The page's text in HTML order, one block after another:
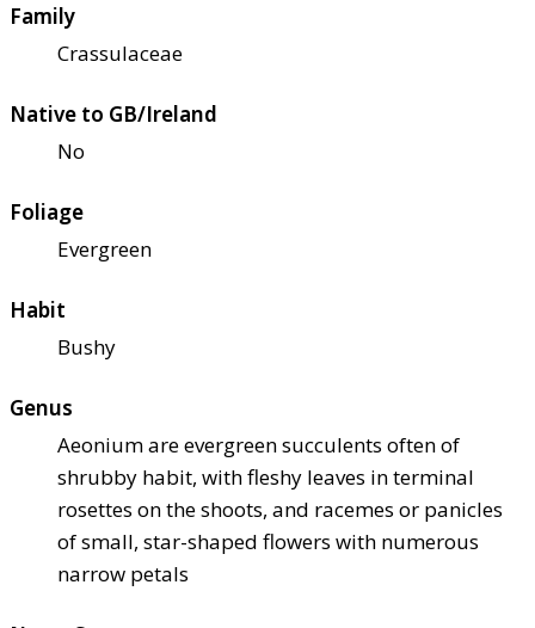
Family
Crassulaceae
Native to GB/Ireland
No
Foliage
Evergreen
Habit
Bushy
Genus
Aeonium are evergreen succulents often of
shrubby habit, with fleshy leaves in terminal
rosettes on the shoots, and racemes or panicles
of small, star-shaped flowers with numerous
narrow petals